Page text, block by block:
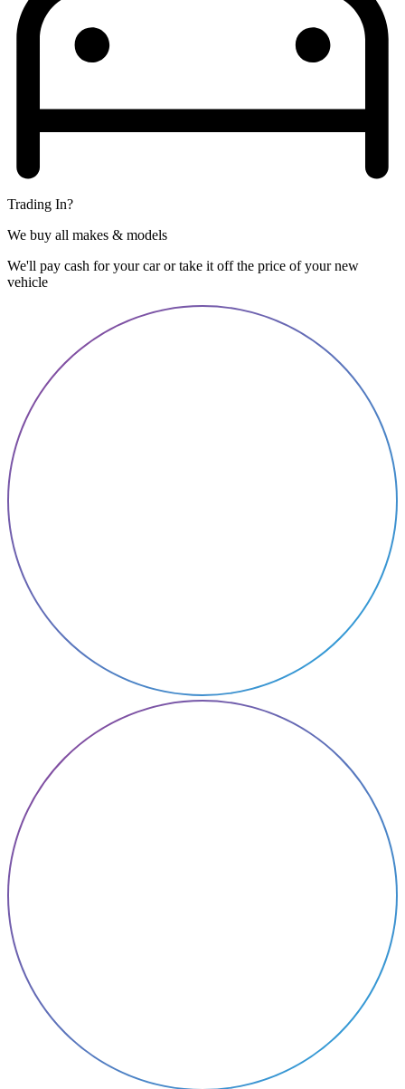
Trading In?
We buy all makes & models
We'll pay cash for your car or take it off the price of your new
vehicle